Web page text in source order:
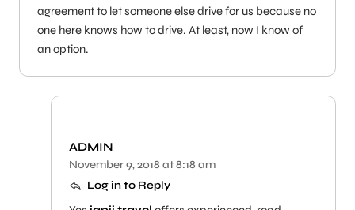
agreement to let someone else drive for us because no
one here knows how to drive. At least, now I know of
an option.
ADMIN
November 9, 2018 at 8:18 am
Log in to Reply